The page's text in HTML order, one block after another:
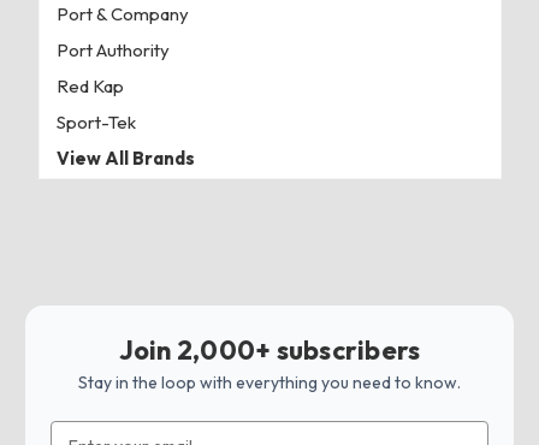
Port & Company
Port Authority
Red Kap
Sport-Tek
View All Brands
Join 2,000+ subscribers
Stay in the loop with everything you need to know.